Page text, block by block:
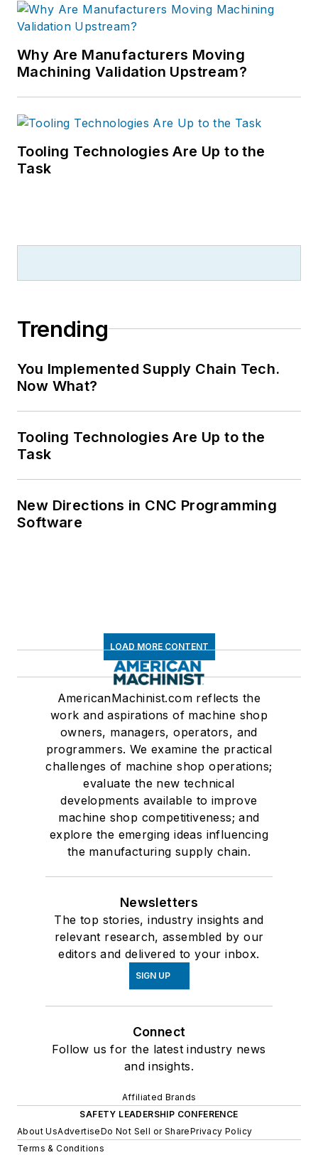
Why Are Manufacturers Moving
Machining Validation Upstream?
Tooling Technologies Are Up to the
Task
Trending
You Implemented Supply Chain Tech.
Now What?
Tooling Technologies Are Up to the
Task
New Directions in CNC Programming
Software
LOAD MORE CONTENT
AmericanMachinist.com reflects the
work and aspirations of machine shop
owners, managers, operators, and
programmers. We examine the practical
challenges of machine shop operations;
evaluate the new technical
developments available to improve
machine shop competitiveness; and
explore the emerging ideas influencing
the manufacturing supply chain.
Newsletters
The top stories, industry insights and
relevant research, assembled by our
editors and delivered to your inbox.
SIGN UP
Connect
Follow us for the latest industry news
and insights.
Affiliated Brands
SAFETY LEADERSHIP CONFERENCE
About UsAdvertiseDo Not Sell or SharePrivacy Policy
Terms & Conditions